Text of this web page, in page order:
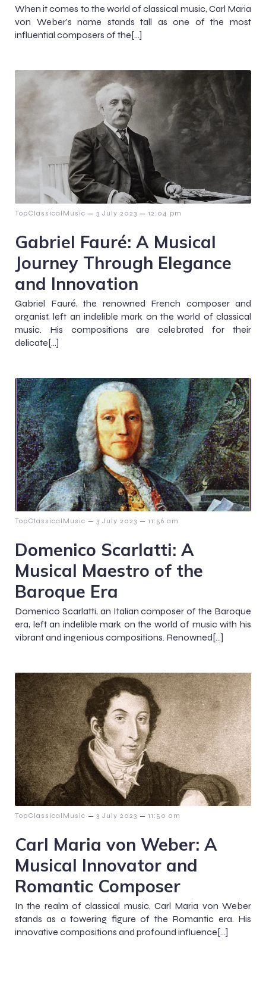
When it comes to the world of classical music, Carl Maria
von Weber’s name stands tall as one of the most
influential composers of the[…]
TopClassicalMusic – 3 July 2023 – 12:04 pm
Gabriel Fauré: A Musical
Journey Through Elegance
and Innovation
Gabriel Fauré, the renowned French composer and
organist, left an indelible mark on the world of classical
music. His compositions are celebrated for their
delicate[…]
TopClassicalMusic – 3 July 2023 – 11:56 am
Domenico Scarlatti: A
Musical Maestro of the
Baroque Era
Domenico Scarlatti, an Italian composer of the Baroque
era, left an indelible mark on the world of music with his
vibrant and ingenious compositions. Renowned[…]
TopClassicalMusic – 3 July 2023 – 11:50 am
Carl Maria von Weber: A
Musical Innovator and
Romantic Composer
In the realm of classical music, Carl Maria von Weber
stands as a towering figure of the Romantic era. His
innovative compositions and profound influence[…]